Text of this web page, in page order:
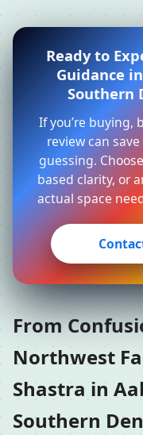
Ready to
Guidance
Southern
If you’re buying,
review can
guessing.
based clarity, or
actual space
From
Northwest
Shastra in
Southern